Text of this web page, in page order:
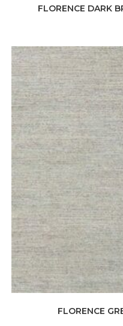
FLORENCE DARK
FLORENCE